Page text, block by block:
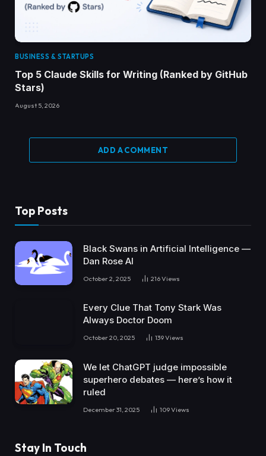
BUSINESS & STARTUPS
Top 5 Claude Skills for Writing (Ranked by GitHub
Stars)
August 5, 2026
ADD A COMMENT
Top Posts
Black Swans in Artificial Intelligence —
Dan Rose AI
October 2, 2025 216Views
Every Clue That Tony Stark Was
Always Doctor Doom
October 20, 2025 139Views
We let ChatGPT judge impossible
superhero debates — here’s how it
ruled
December 31, 2025 109Views
Stay In Touch